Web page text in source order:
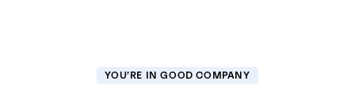
YOU’RE IN GOOD COMPANY